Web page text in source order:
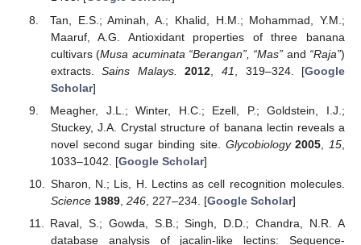
Tan, E.S.; Aminah, A.; Khalid, H.M.; Mohammad, Y.M.;
Maaruf, A.G. Antioxidant properties of three banana
cultivars (Musa acuminata “Berangan”, “Mas” and “Raja”)
extracts.Sains Malays. 2012 ,41 , 319–324. [Google
Scholar]
Meagher, J.L.; Winter, H.C.; Ezell, P.; Goldstein, I.J.;
Stuckey, J.A. Crystal structure of banana lectin reveals a
novel second sugar binding site. Glycobiology 2005 15
1033–1042. [Google Scholar]
Sharon, N.; Lis, H. Lectins as cell recognition molecules.
Science 1989, 246, 227–234. [Google Scholar]
Raval, S.; Gowda, S.B.; Singh, D.D.; Chandra, N.R. A
database analysis of jacalin-like lectins: Sequence-